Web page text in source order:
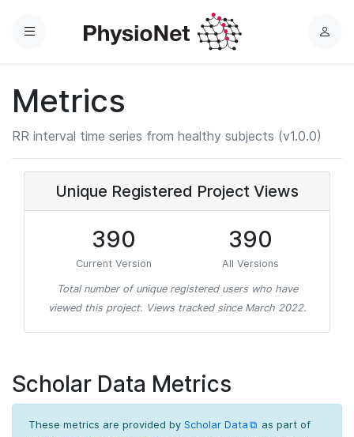
Menu
L
Metrics
RR interval time series from healthy subjects (v1.0.0)
Unique Registered Project Views
390
Current Version
390
All Versions
Total number of unique registered users who have
viewed this project. Views tracked since March 2022.
Scholar Data Metrics
These metrics are provided by Scholar Data
as part of